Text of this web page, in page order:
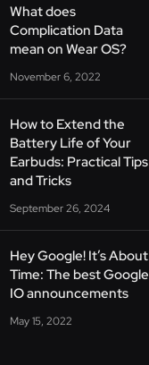
What does
Complication Data
mean on Wear OS?
November 6, 2022
How to Extend the
Battery Life of Your
Earbuds: Practical Tips
and Tricks
September 26, 2024
Hey Google! It’s About
Time: The best Google
IO announcements
May 15, 2022